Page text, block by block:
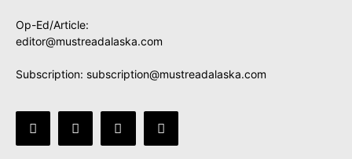
Op-Ed/Article:
editor@mustreadalaska.com
Subscription: subscription@mustreadalaska.com